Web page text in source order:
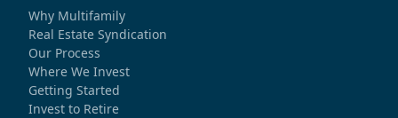
Why Multifamily
Real Estate Syndication
Our Process
Where We Invest
Getting Started
Invest to Retire